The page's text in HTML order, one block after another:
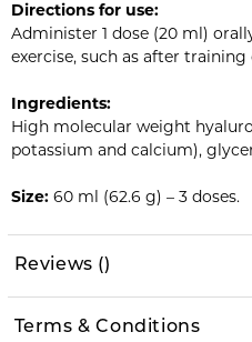
Directions for use:
Administer 1 dose (20 ml)
exercise, such as after
Ingredients:
High molecular weight
potassium and calcium),
Size: 60 ml (62.6 g) – 3 doses.
Reviews ()
Terms & Conditions